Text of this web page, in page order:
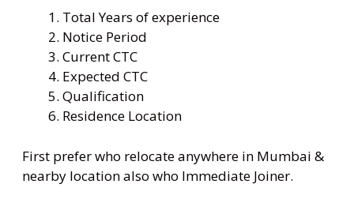
Total Years of experience
Notice Period
Current CTC
Expected CTC
Qualification
Residence Location
First prefer who relocate anywhere in Mumbai &
nearby location also who Immediate Joiner.